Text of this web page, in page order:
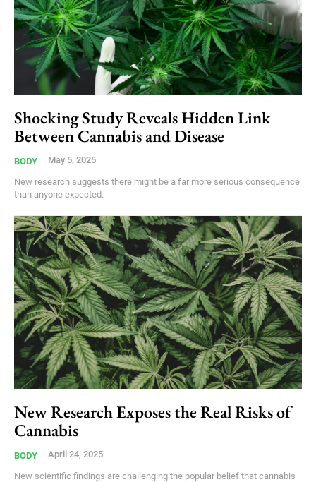
Shocking Study Reveals Hidden Link
Between Cannabis and Disease
BODY May 5, 2025
New research suggests there might be a far more serious consequence
than anyone expected.
New Research Exposes the Real Risks of
Cannabis
BODY April 24, 2025
New scientific findings are challenging the popular belief that cannabis